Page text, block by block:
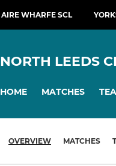
AIRE WHARFE SCL
NORTH LEEDS
HOME MATCHES
OVERVIEW MATCHES